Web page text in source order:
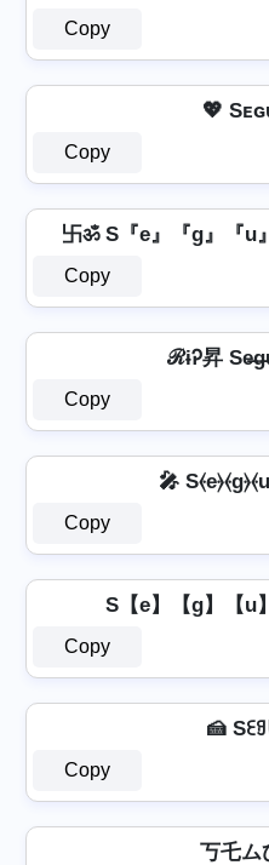
Copy
💖
Copy
卐ॐ S『e』『g』『u
Copy
ℛɨᎮ昇
Copy
🎤
Copy
S【e】【g】【u
Copy
🍰
Copy
丂乇ム